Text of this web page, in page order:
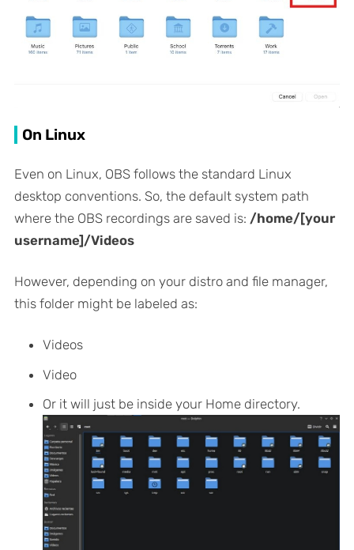
On Linux
Even on Linux, OBS follows the standard Linux
desktop conventions. So, the default system path
where the OBS recordings are saved is: /home/[your
username]/Videos
However, depending on your distro and file manager,
this folder might be labeled as:
Videos
Video
Or it will just be inside your Home directory.